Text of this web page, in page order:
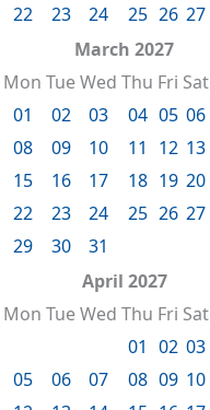
22
23 24 25 26 27
March 2027
Mon TueWed Thu Fri Sat
01
02 03 04 05 06
08
09 10 11 12 13
15
16 17 18 19 20
22
23 24 25 26 27
29
30
31
April 2027
Mon TueWed Thu Fri Sat
01 02 03
05
06 07 08 09 10